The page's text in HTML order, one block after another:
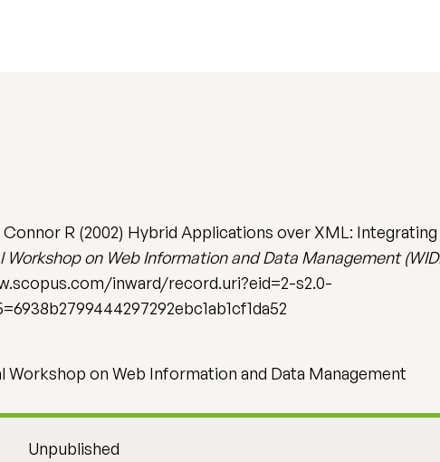
Connor R (2002) Hybrid Applications over XML:
on Web Information and Data Management
inward/record.uri?eid=2-s2.0-
on Web Information and Data Management
Unpublished